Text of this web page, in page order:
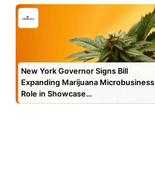
New York Governor Signs Bill
Expanding Marijuana Microbusiness
Role in Showcase…